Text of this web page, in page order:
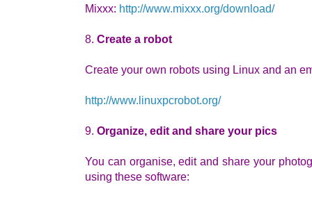
Mixxx: http://www.mixxx.org/download/
8. Create a robot
Create your own robots using Linux and an
http://www.linuxpcrobot.org/
9. Organize, edit and share your pics
You can organise, edit and share your
using these software: